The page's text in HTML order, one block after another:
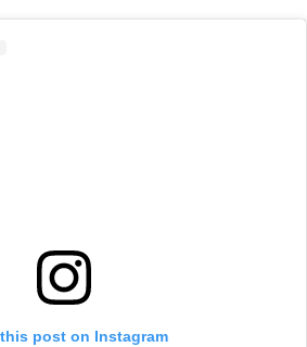
post on Instagram